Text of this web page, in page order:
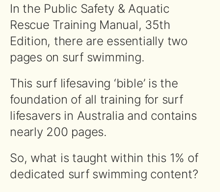
In the Public Safety & Aquatic
Rescue Training Manual, 35th
Edition, there are essentially two
pages on surf swimming.
This surf lifesaving ‘bible’ is the
foundation of all training for surf
lifesavers in Australia and contains
nearly 200 pages.
So, what is taught within this 1% of
dedicated surf swimming content?